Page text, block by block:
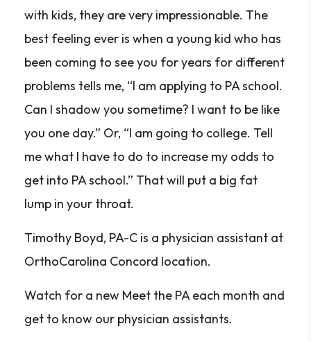
with kids, they are very impressionable. The
best feeling ever is when a young kid who has
been coming to see you for years for different
problems tells me, “I am applying to PA school.
Can I shadow you sometime? I want to be like
you one day.” Or, “I am going to college. Tell
me what I have to do to increase my odds to
get into PA school.” That will put a big fat
lump in your throat.
Timothy Boyd, PA-C is a physician assistant at
OrthoCarolina Concord location.
Watch for a new Meet the PA each month and
get to know our physician assistants.